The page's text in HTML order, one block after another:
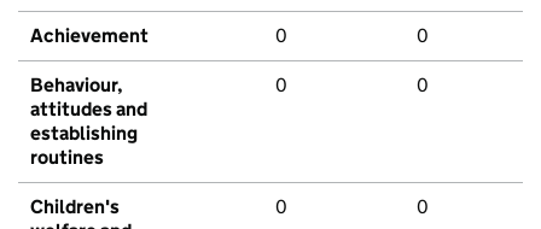
Achievement 0 0
Behaviour,
attitudes and
establishing
routines
0 0
Children's
0 0